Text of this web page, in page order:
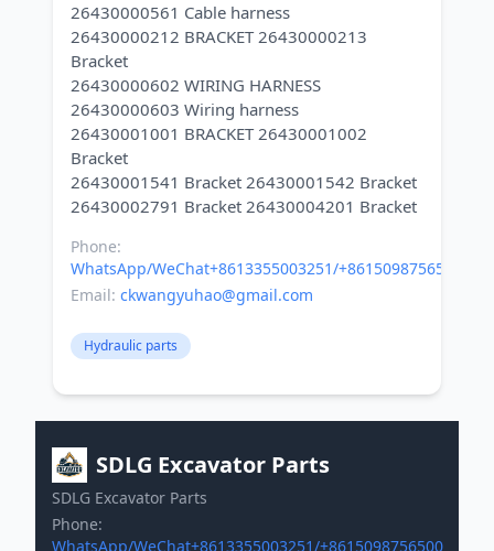
26430000561 Cable harness
26430000212 BRACKET 26430000213
Bracket
26430000602 WIRING HARNESS
26430000603 Wiring harness
26430001001 BRACKET 26430001002
Bracket
26430001541 Bracket 26430001542 Bracket
Phone:
WhatsApp/WeChat+8613355003251/+8615098756500
Email: ckwangyuhao@gmail.com
Hydraulic parts
SDLG Excavator Parts
SDLG Excavator Parts
Phone:
WhatsApp/WeChat+8613355003251/+8615098756500